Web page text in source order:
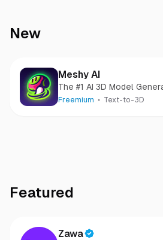
New
Meshy AI
The #1 AI 3D Model
Freemium Text-to-3D
Featured
Zawa